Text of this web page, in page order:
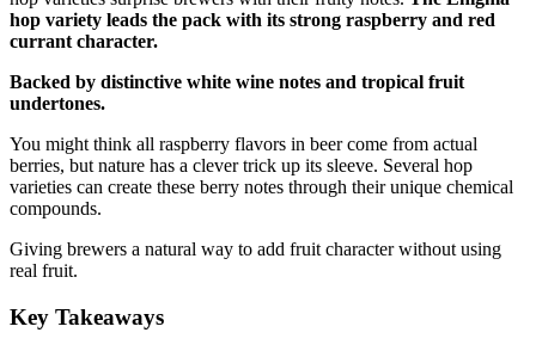
hop variety leads the pack with its strong raspberry and red
currant character.
Backed by distinctive white wine notes and tropical fruit
undertones.
You might think all raspberry flavors in beer come from actual
berries, but nature has a clever trick up its sleeve. Several hop
varieties can create these berry notes through their unique chemical
compounds.
Giving brewers a natural way to add fruit character without using
real fruit.
Key Takeaways